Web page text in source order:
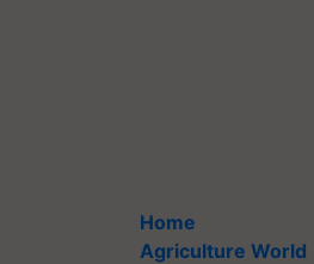
Home
Agriculture World